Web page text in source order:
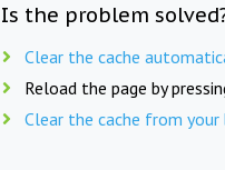
Is the problem
Clear the cache
Reload the page by
Clear the cache from